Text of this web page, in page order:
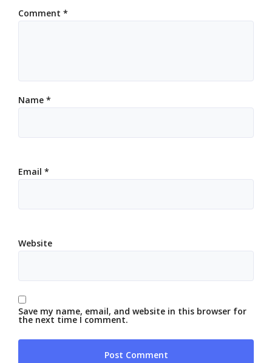
Comment *
Name *
Email *
Website
Save my name, email, and website in this browser for
the next time I comment.